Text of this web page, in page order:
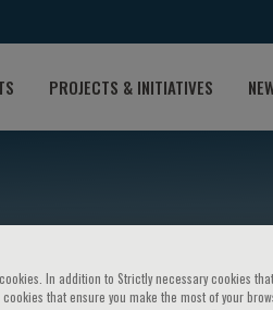
PROJECTS & INITIATIVES
In addition to Strictly necessary cookies
that ensure you make the most of your